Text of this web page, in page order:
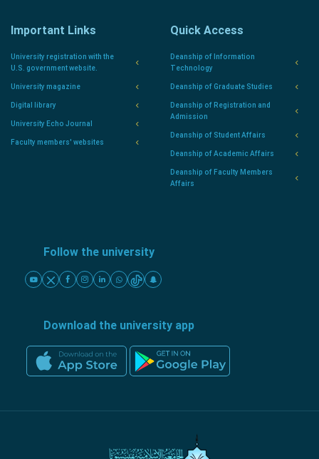
Important Links
University registration with the
U.S. government website.
University magazine
Digital library
University Echo Journal
Faculty members' websites
Quick Access
Deanship of Information
Technology
Deanship of Graduate Studies
Deanship of Registration and
Admission
Deanship of Student Affairs
Deanship of Academic Affairs
Deanship of Faculty Members
Affairs
Follow the university
Download the university app